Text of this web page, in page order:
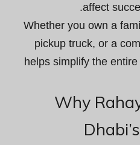
affect
Whether you own a
pickup truck, or a
helps simplify the
Why